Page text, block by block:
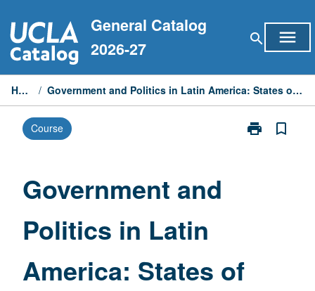
to
content
General Catalog
2026-27
search menu
Home / Government and Politics in Latin America: States of South America
Course print
Print
bookmark_border
Government and
Politics in Latin
America: States of